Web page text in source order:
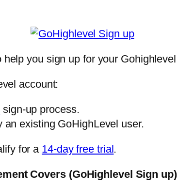
you sign up for your
account:
sign-up process.
existing GoHighLevel user.
for a 14-day free trial .
Covers (GoHighlevel Sign